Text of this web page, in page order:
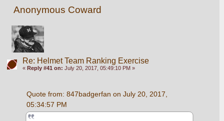
Anonymous Coward
Re: Helmet Team Ranking Exercise
« Reply #41 on: July 20, 2017, 05:49:10 PM »
Quote from: 847badgerfan on July 20, 2017,
05:34:57 PM